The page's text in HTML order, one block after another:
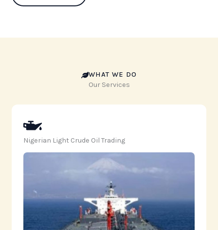
WHAT WE DO
Our Services
Nigerian Light Crude Oil Trading